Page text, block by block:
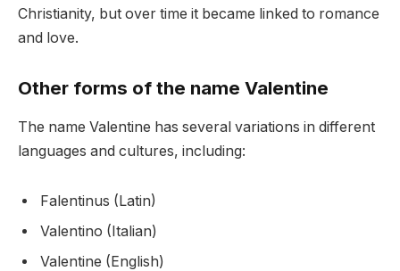
Christianity, but over time it became linked to romance
and love.
Other forms of the name Valentine
The name Valentine has several variations in different
languages and cultures, including:
Falentinus (Latin)
Valentino (Italian)
Valentine (English)